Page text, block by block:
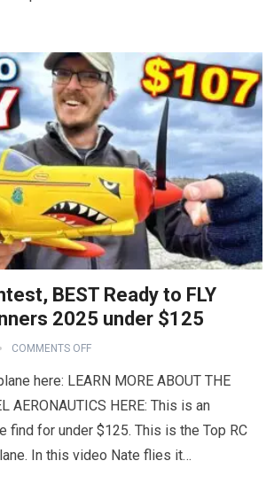
BEST Ready to FLY
2025 under $125
COMMENTS OFF
here: LEARN MORE ABOUT THE
AERONAUTICS HERE: This is an
find for under $125. This is the Top RC
In this video Nate flies it…